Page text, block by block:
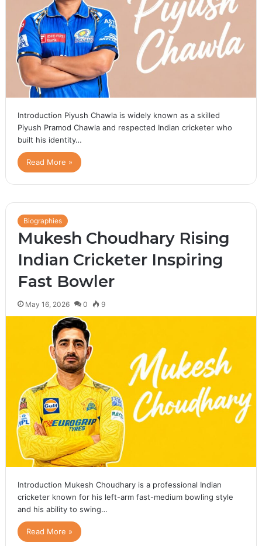
Introduction Piyush Chawla is widely known as a skilled
Piyush Pramod Chawla and respected Indian cricketer who
built his identity…
Read More »
Biographies
Mukesh Choudhary Rising
Indian Cricketer Inspiring
Fast Bowler
May 16, 2026 0 9
Introduction Mukesh Choudhary is a professional Indian
cricketer known for his left-arm fast-medium bowling style
and his ability to swing…
Read More »